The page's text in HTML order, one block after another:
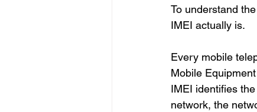
To understand
IMEI actually is.
Every mobile
Mobile
IMEI identifies
network, the